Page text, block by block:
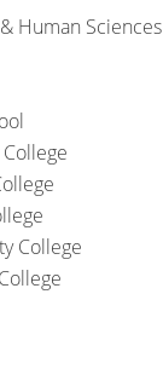
Human Sciences
College